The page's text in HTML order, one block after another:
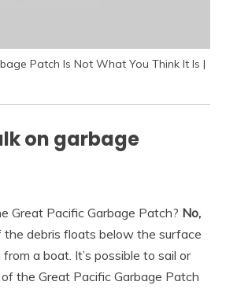
Patch Is Not What You Think It Is |
on garbage
Great Pacific Garbage Patch? No,
the debris floats below the surface
a boat. It’s possible to sail or
the Great Pacific Garbage Patch